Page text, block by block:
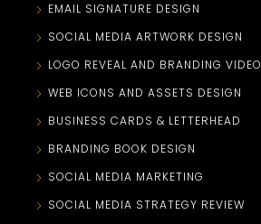
EMAIL SIGNATURE DESIGN
SOCIAL MEDIA ARTWORK DESIGN
LOGO REVEAL AND BRANDING VIDEO
WEB ICONS AND ASSETS DESIGN
BUSINESS CARDS & LETTERHEAD
BRANDING BOOK DESIGN
SOCIAL MEDIA MARKETING
SOCIAL MEDIA STRATEGY REVIEW